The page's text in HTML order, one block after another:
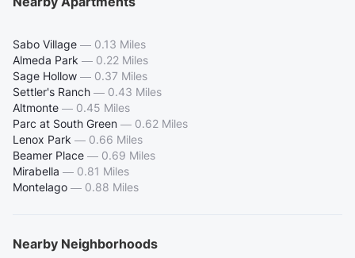
Sabo Village — 0.13 Miles
Almeda Park — 0.22 Miles
Sage Hollow — 0.37 Miles
Settler's Ranch — 0.43 Miles
Altmonte — 0.45 Miles
Parc at South Green — 0.62 Miles
Lenox Park — 0.66 Miles
Beamer Place — 0.69 Miles
Mirabella — 0.81 Miles
Montelago — 0.88 Miles
Nearby Neighborhoods